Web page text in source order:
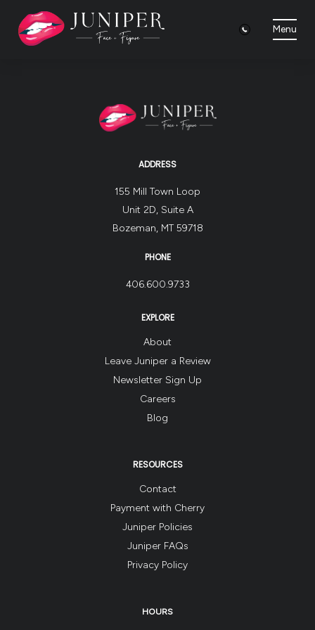
Menu
ADDRESS
155 Mill Town Loop
Unit 2D, Suite A
Bozeman, MT 59718
PHONE
406.600.9733
EXPLORE
About
Leave Juniper a Review
Newsletter Sign Up
Careers
Blog
RESOURCES
Contact
Payment with Cherry
Juniper Policies
Juniper FAQs
Privacy Policy
HOURS